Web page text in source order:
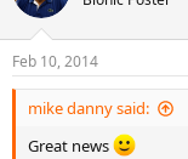
Feb 10, 2014
mike danny said:
Great news